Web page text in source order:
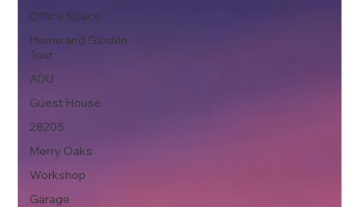
Office Space
Home and Garden
Tour
ADU
Guest House
28205
Merry Oaks
Workshop
Garage